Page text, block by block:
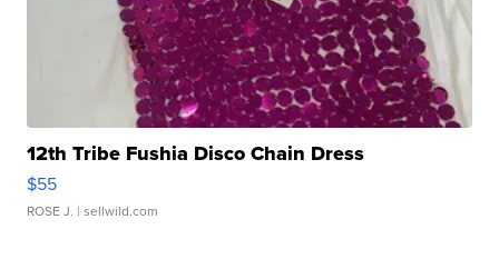
12th Tribe Fushia Disco Chain Dress
$55
ROSE J. | sellwild.com